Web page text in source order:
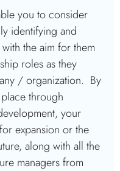
you to consider
identifying and
the aim for them
roles as they
/ organization. By
through
your
expansion or the
along with all the
managers from